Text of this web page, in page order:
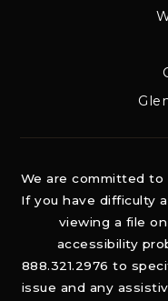
We are committed to
If you have difficulty
viewing a file
accessibility
888.321.2976 to
issue and any